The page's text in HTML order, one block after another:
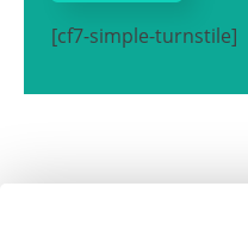
[cf7-simple-turnstile]